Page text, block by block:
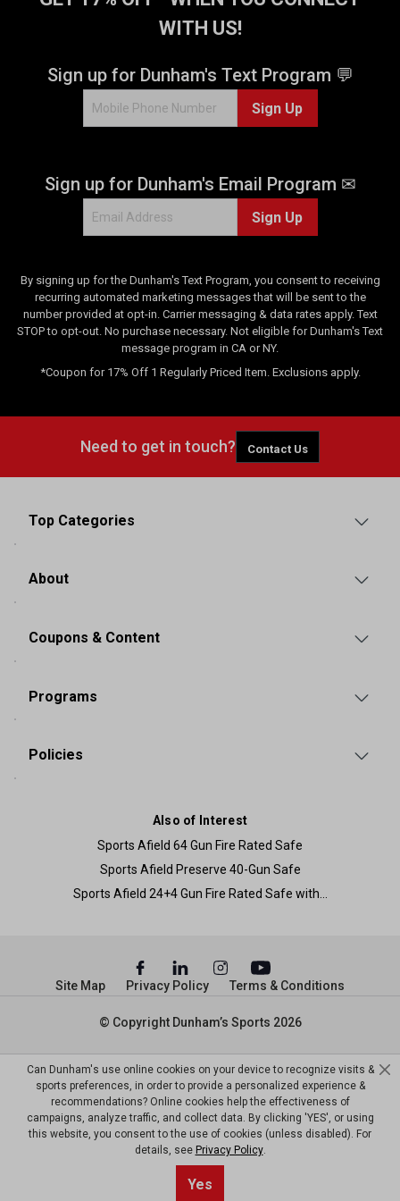
Add to Cart
WITH US!
Sign up for Dunham's Text Program 💬
Sign Up
Sign up for Dunham's Email Program ✉
Sign Up
By signing up for the Dunham's Text Program, you consent to receiving
recurring automated marketing messages that will be sent to the
number provided at opt-in. Carrier messaging & data rates apply. Text
STOP to opt-out. No purchase necessary. Not eligible for Dunham's Text
message program in CA or NY.
*Coupon for 17% Off 1 Regularly Priced Item. Exclusions apply.
Need to get in touch? Contact Us
Top Categories
About
Coupons & Content
Programs
Policies
Also of Interest
Sports Afield 64 Gun Fire Rated Safe
Sports Afield Preserve 40-Gun Safe
Sports Afield 24+4 Gun Fire Rated Safe with...
© Copyright Dunham’s Sports 2026
Site Map Privacy Policy Terms & Conditions
Can Dunham's use online cookies on your device to recognize visits &
sports preferences, in order to provide a personalized experience &
recommendations? Online cookies help the effectiveness of
campaigns, analyze traffic, and collect data. By clicking 'YES', or using
this website, you consent to the use of cookies (unless disabled). For
details, see Privacy Policy.
Yes